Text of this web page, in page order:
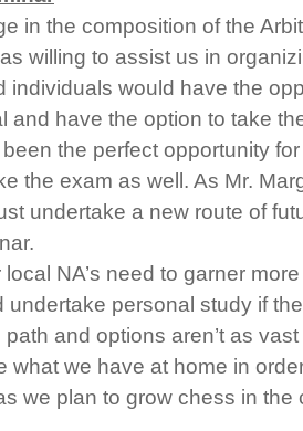
in the composition of the
willing to assist us in
individuals would have the
and have the option to take
the perfect opportunity
the exam as well. As Mr.
undertake a new route of
NA’s need to garner
personal study if
and options aren’t as
what we have at home in
we plan to grow chess in the